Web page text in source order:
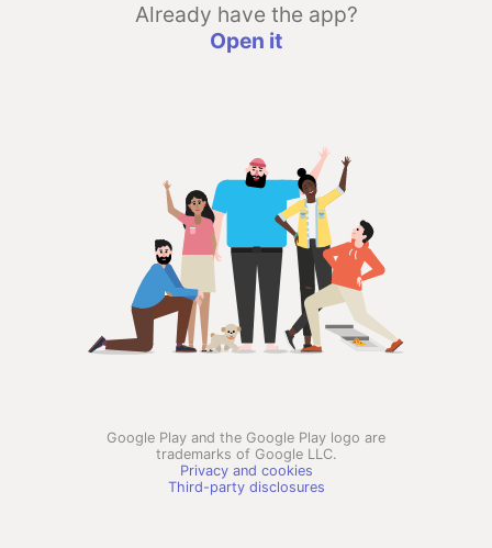
Already have the app?
Open it
Google Play and the Google Play logo are
trademarks of Google LLC.
Privacy and cookies
Third-party disclosures